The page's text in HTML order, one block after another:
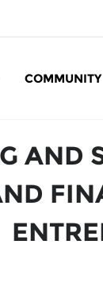
COMMUNITY
AND